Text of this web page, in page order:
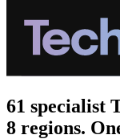
61 specialist
8 regions.